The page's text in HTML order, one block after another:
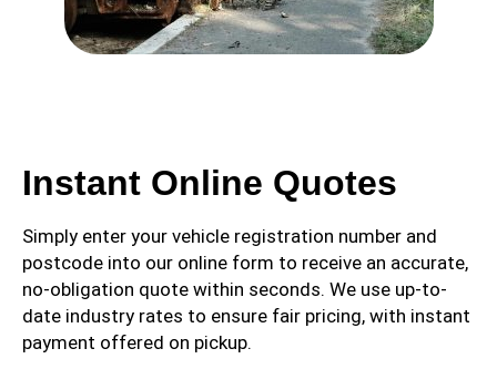
Instant Online Quotes
Simply enter your vehicle registration number and
postcode into our online form to receive an accurate,
no-obligation quote within seconds. We use up-to-
date industry rates to ensure fair pricing, with instant
payment offered on pickup.